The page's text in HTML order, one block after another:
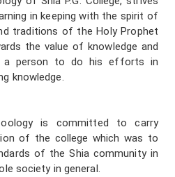
in keeping with the spirit of
traditions of the Holy Prophet
the value of knowledge and
a person to do his efforts in
knowledge.
is committed to carry
of the college which was to
of the Shia community in
society in general.